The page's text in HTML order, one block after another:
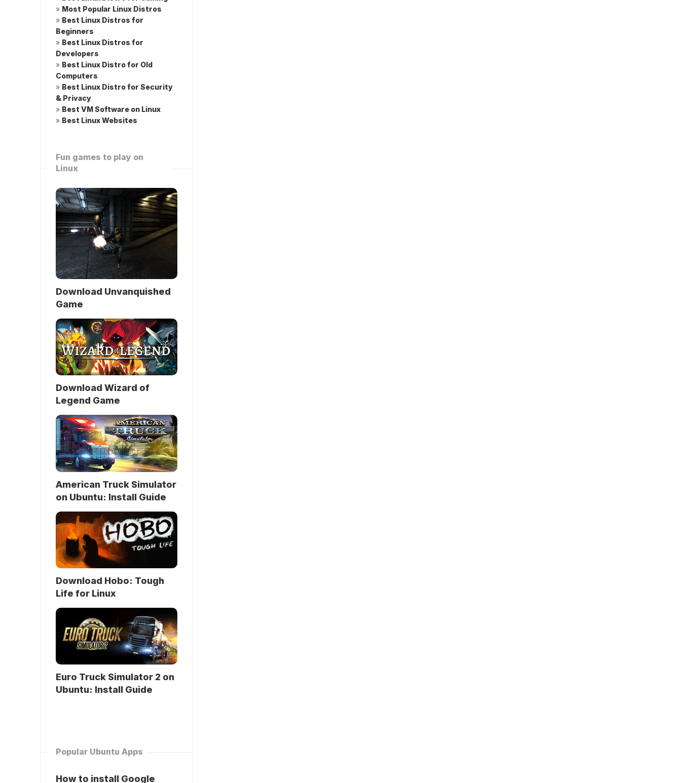
» Most Popular Linux Distros
» Best Linux Distros for
Beginners
» Best Linux Distros for
Developers
» Best Linux Distro for Old
Computers
» Best Linux Distro for Security
& Privacy
» Best VM Software on Linux
» Best Linux Websites
Fun games to play on
Linux
Download Unvanquished
Game
Download Wizard of
Legend Game
American Truck Simulator
on Ubuntu: Install Guide
Download Hobo: Tough
Life for Linux
Euro Truck Simulator 2 on
Ubuntu: Install Guide
Popular Ubuntu Apps
How to install Google